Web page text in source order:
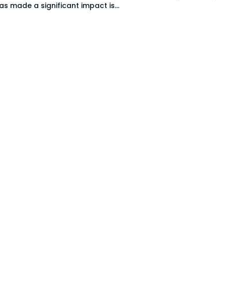
made a significant impact is...